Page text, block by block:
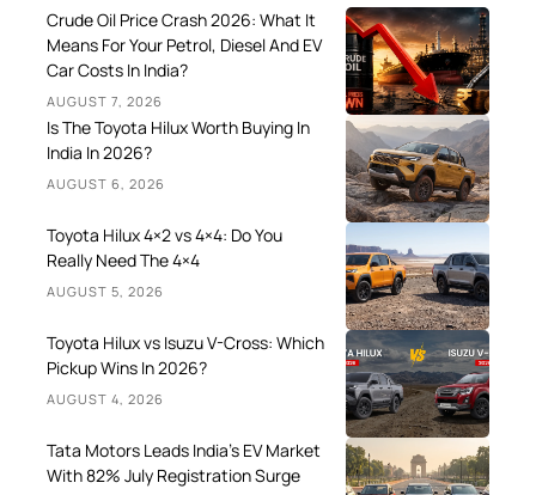
Crude Oil Price Crash 2026: What It
Means For Your Petrol, Diesel And EV
Car Costs In India?
AUGUST 7, 2026
Is The Toyota Hilux Worth Buying In
India In 2026?
AUGUST 6, 2026
Toyota Hilux 4×2 vs 4×4: Do You
Really Need The 4×4
AUGUST 5, 2026
Toyota Hilux vs Isuzu V-Cross: Which
Pickup Wins In 2026?
AUGUST 4, 2026
Tata Motors Leads India’s EV Market
With 82% July Registration Surge